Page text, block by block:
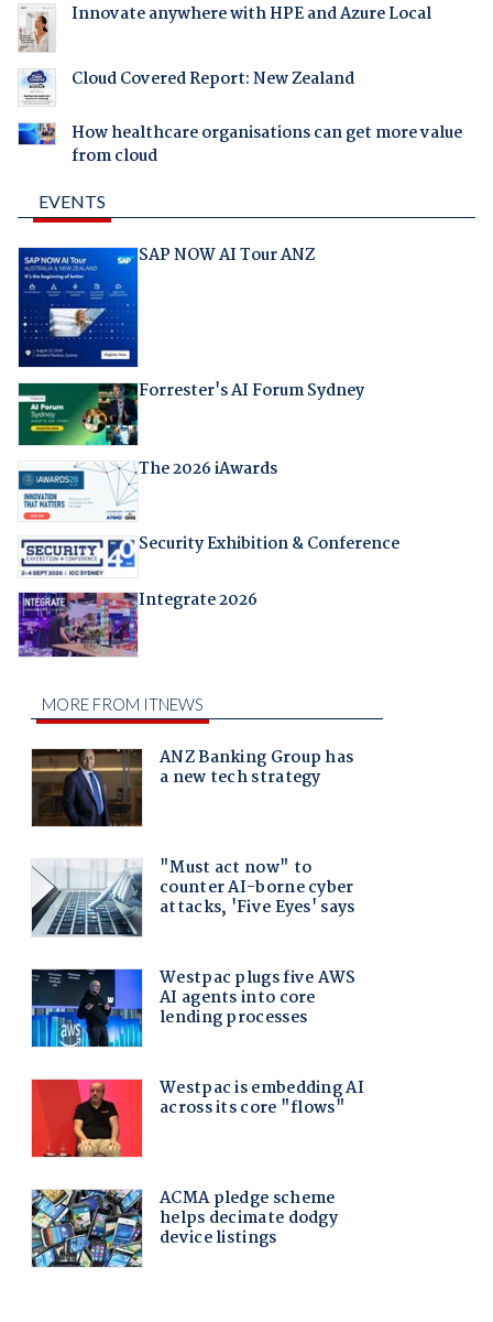
Innovate anywhere with HPE and Azure Local
Cloud Covered Report: New Zealand
How healthcare organisations can get more value
from cloud
EVENTS
SAP NOW AI Tour ANZ
Forrester's AI Forum Sydney
The 2026 iAwards
Security Exhibition & Conference
Integrate 2026